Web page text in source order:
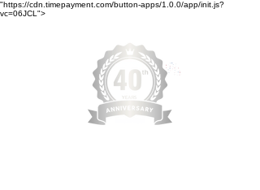
"https://cdn.timepayment.com/button-apps/1.0.0/app/init.js?
vc=06JCL">